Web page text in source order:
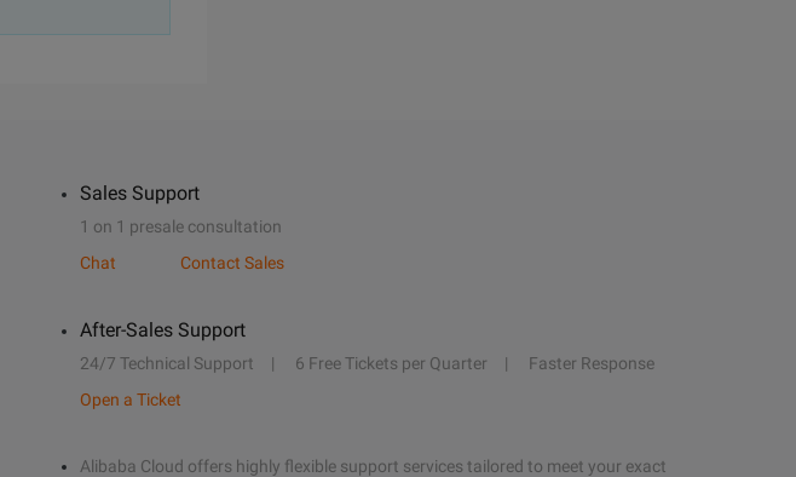
Sales Support
1 on 1 presale consultation
Chat
Contact Sales
After-Sales Support
24/7 Technical Support 6 Free Tickets per Quarter
Faster Response
Open a Ticket
Alibaba Cloud offers highly flexible support services tailored to meet your exact